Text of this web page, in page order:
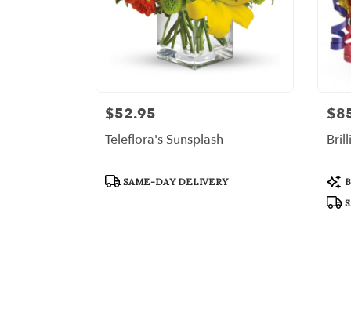
Price:
$52.95
Teleflora's Sunsplash
Product
SAME-DAY DELIVERY
Tags: